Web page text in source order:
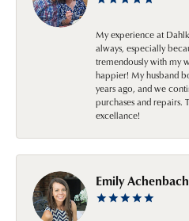
My experience at
always, especially
tremendously with my
happier! My husband
years ago, and we
purchases and repairs.
excellance!
Emily Achenbach